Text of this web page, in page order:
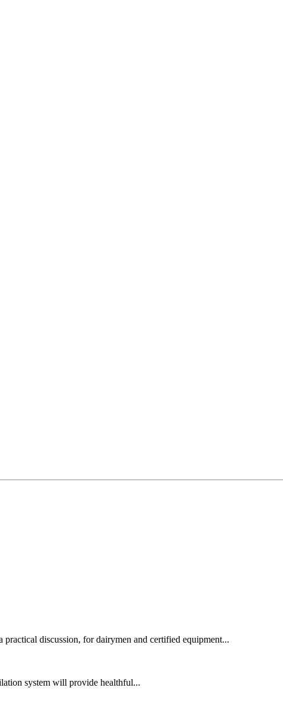
practical discussion, for dairymen and certified equipment...
system will provide healthful...